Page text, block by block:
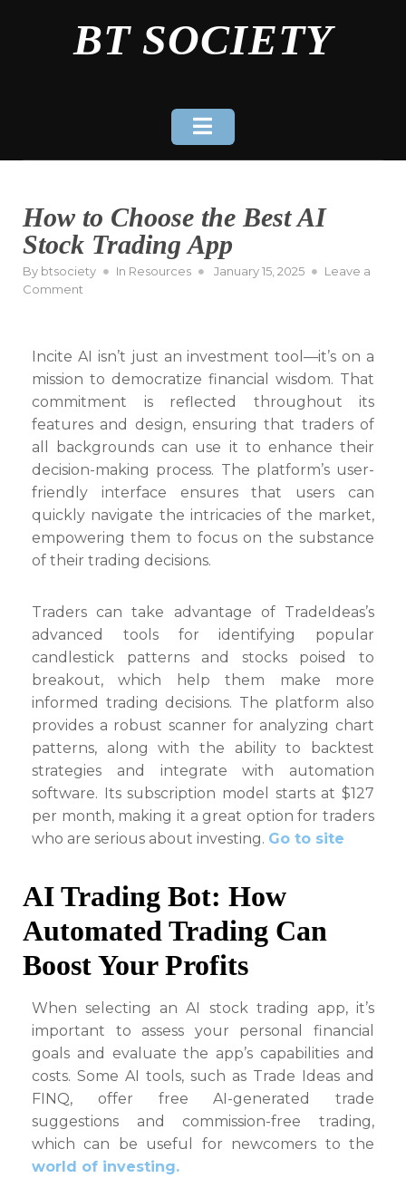
BT SOCIETY
How to Choose the Best AI
Stock Trading App
By btsociety In Resources
Posted
January 15, 2025
Leave a
Comment
the
Best
AI
Trading
App
Incite AI isn’t just an investment tool—it’s on a
mission to democratize financial wisdom. That
commitment is reflected throughout its
features and design, ensuring that traders of
all backgrounds can use it to enhance their
decision-making process. The platform’s user-
friendly interface ensures that users can
quickly navigate the intricacies of the market,
empowering them to focus on the substance
of their trading decisions.
Traders can take advantage of TradeIdeas’s
advanced tools for identifying popular
candlestick patterns and stocks poised to
breakout, which help them make more
informed trading decisions. The platform also
provides a robust scanner for analyzing chart
patterns, along with the ability to backtest
strategies and integrate with automation
software. Its subscription model starts at $127
per month, making it a great option for traders
who are serious about investing. Go to site
AI Trading Bot: How
Automated Trading Can
Boost Your Profits
When selecting an AI stock trading app, it’s
important to assess your personal financial
goals and evaluate the app’s capabilities and
costs. Some AI tools, such as Trade Ideas and
FINQ, offer free AI-generated trade
suggestions and commission-free trading,
which can be useful for newcomers to the
world of investing.